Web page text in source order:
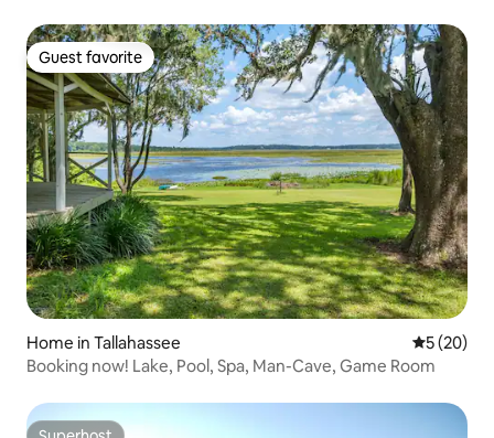
Guest favorite
Guest favorite
Home in Tallahassee 5 out of 5
5 (20)
Booking now! Lake, Pool, Spa, Man-Cave, Game Room